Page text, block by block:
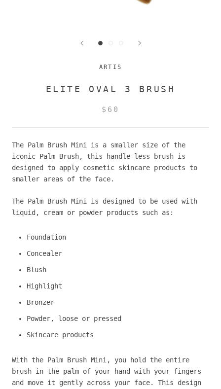
ARTIS
ELITE OVAL 3 BRUSH
$60
The Palm Brush Mini is a smaller size of the
iconic Palm Brush, this handle-less brush is
designed to apply cosmetic skincare products to
smaller areas of the face.
The Palm Brush Mini is designed to be used with
liquid, cream or powder products such as:
Foundation
Concealer
Blush
Highlight
Bronzer
Powder, loose or pressed
Skincare products
With the Palm Brush Mini, you hold the entire
brush in the palm of your hand with your fingers
and move it gently across your face. This design